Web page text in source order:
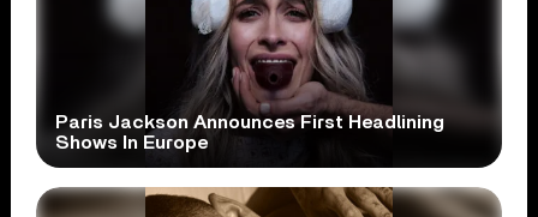
Paris Jackson Announces First Headlining
Shows In Europe